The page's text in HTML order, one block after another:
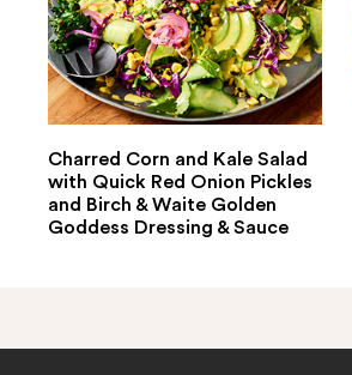
Charred Corn and Kale Salad
with Quick Red Onion Pickles
and Birch & Waite Golden
Goddess Dressing & Sauce